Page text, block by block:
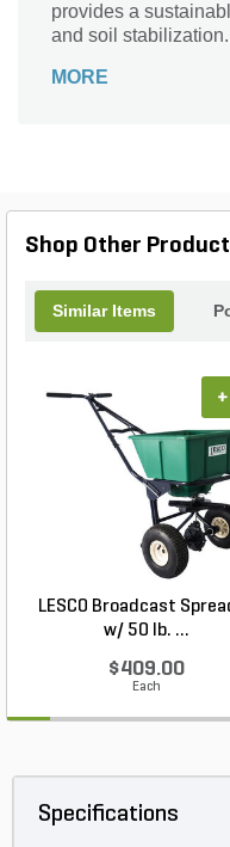
provides a
and soil
promoting healthy
where functionality
MORE
Shop Other
Similar Items
LESCO Broadcast
w/ 50 lb. ...
$409.00
Each
+
Specifications